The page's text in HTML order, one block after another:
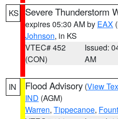
KS Severe Thunderstorm
expires 05:30 AM by EAX
Johnson, in KS
VTEC# 452
(CON)
Issued:
AM
IN Flood Advisory (View
IND (AGM)
Warren, Tippecanoe,